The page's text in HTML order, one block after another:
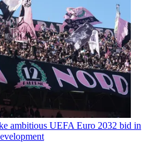
ambitious UEFA Euro 2032 bid in